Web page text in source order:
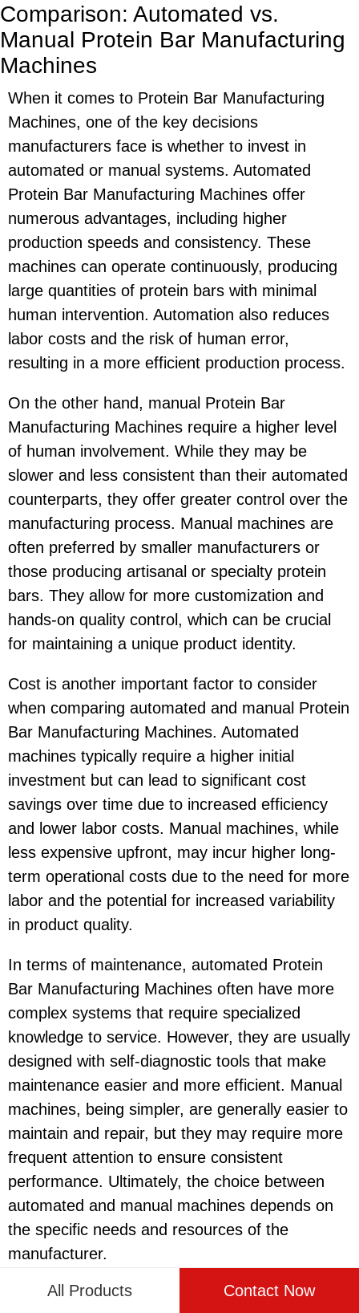
Comparison: Automated vs.
Manual Protein Bar Manufacturing
Machines
When it comes to Protein Bar Manufacturing
Machines, one of the key decisions
manufacturers face is whether to invest in
automated or manual systems. Automated
Protein Bar Manufacturing Machines offer
numerous advantages, including higher
production speeds and consistency. These
machines can operate continuously, producing
large quantities of protein bars with minimal
human intervention. Automation also reduces
labor costs and the risk of human error,
resulting in a more efficient production process.
On the other hand, manual Protein Bar
Manufacturing Machines require a higher level
of human involvement. While they may be
slower and less consistent than their automated
counterparts, they offer greater control over the
manufacturing process. Manual machines are
often preferred by smaller manufacturers or
those producing artisanal or specialty protein
bars. They allow for more customization and
hands-on quality control, which can be crucial
for maintaining a unique product identity.
Cost is another important factor to consider
when comparing automated and manual Protein
Bar Manufacturing Machines. Automated
machines typically require a higher initial
investment but can lead to significant cost
savings over time due to increased efficiency
and lower labor costs. Manual machines, while
less expensive upfront, may incur higher long-
term operational costs due to the need for more
labor and the potential for increased variability
in product quality.
In terms of maintenance, automated Protein
Bar Manufacturing Machines often have more
complex systems that require specialized
knowledge to service. However, they are usually
designed with self-diagnostic tools that make
maintenance easier and more efficient. Manual
machines, being simpler, are generally easier to
maintain and repair, but they may require more
frequent attention to ensure consistent
performance. Ultimately, the choice between
automated and manual machines depends on
the specific needs and resources of the
manufacturer.
All Products Contact Now